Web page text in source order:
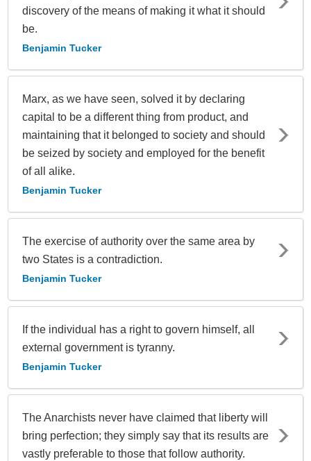
discovery of the means of making it what it should
be.
Benjamin Tucker
Marx, as we have seen, solved it by declaring
capital to be a different thing from product, and
maintaining that it belonged to society and should
be seized by society and employed for the benefit
of all alike.
Benjamin Tucker
The exercise of authority over the same area by
two States is a contradiction.
Benjamin Tucker
If the individual has a right to govern himself, all
external government is tyranny.
Benjamin Tucker
The Anarchists never have claimed that liberty will
bring perfection; they simply say that its results are
vastly preferable to those that follow authority.